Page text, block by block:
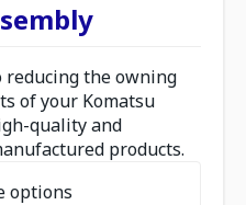
reducing the owning
of your Komatsu
quality and
products.
options